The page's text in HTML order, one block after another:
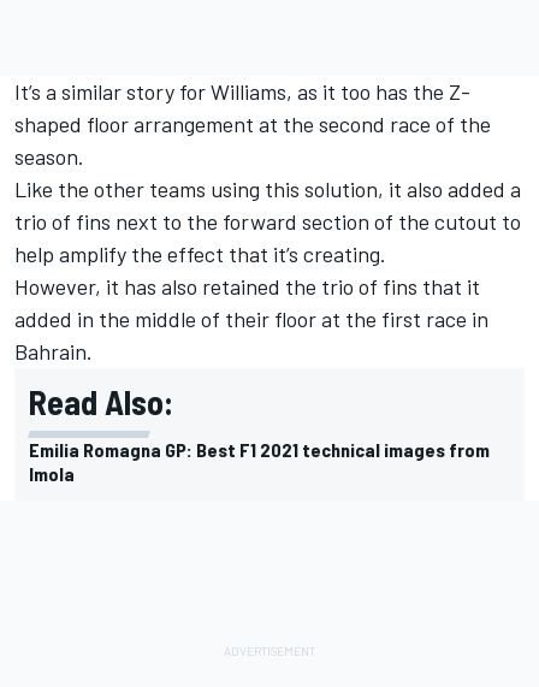
It’s a similar story for Williams, as it too has the Z-
shaped floor arrangement at the second race of the
season.
Like the other teams using this solution, it also added a
trio of fins next to the forward section of the cutout to
help amplify the effect that it’s creating.
However, it has also retained the trio of fins that it
added in the middle of their floor at the first race in
Bahrain.
Read Also:
Emilia Romagna GP: Best F1 2021 technical images from
Imola